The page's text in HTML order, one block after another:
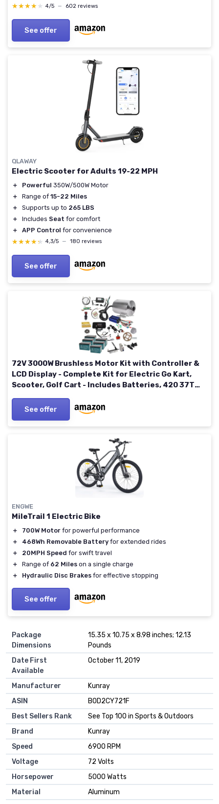
Motorcycle Scooter DIY W/ Complete Accessories
★★★★★
★★★★★ 4/5 — 602 reviews
See offer
QLAWAY
Electric Scooter for Adults 19-22 MPH
＋ Powerful 350W/500W Motor
＋
Range of 15-22 Miles
＋
Supports up to 265 LBS
＋
Includes Seat for comfort
＋
APP Control for convenience
★★★★★
★★★★★ 4,3/5 — 180 reviews
See offer
72V 3000W Brushless Motor Kit with Controller &
LCD Display - Complete Kit for Electric Go Kart,
Scooter, Golf Cart - Includes Batteries, 420 37T
See offer
ENGWE
MileTrail 1 Electric Bike
＋ 700W Motor for powerful performance
＋
468Wh Removable Battery for extended rides
＋
20MPH Speed for swift travel
＋
Range of 62 Miles on a single charge
＋
Hydraulic Disc Brakes for effective stopping
See offer
Package
Dimensions
15.35 x 10.75 x 8.98 inches; 12.13
Pounds
Date First
Available
October 11, 2019
Manufacturer
Kunray
ASIN
B0D2CY721F
Best Sellers Rank
See Top 100 in Sports & Outdoors
Brand
Kunray
Speed
6900 RPM
Voltage
72 Volts
Horsepower
5000 Watts
Material
Aluminum